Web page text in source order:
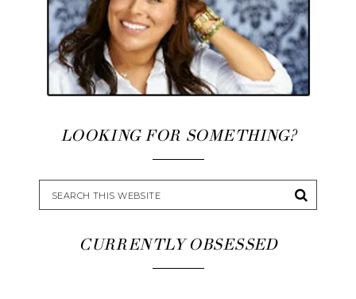
LOOKING FOR SOMETHING?
CURRENTLY OBSESSED